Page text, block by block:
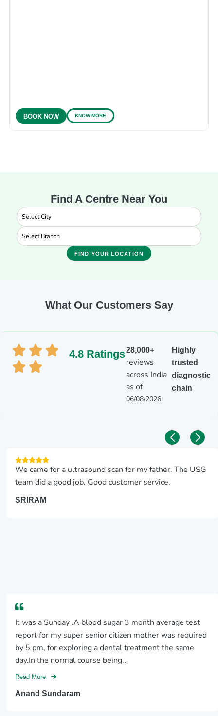
BOOK NOW KNOW MORE
Find A Centre Near You
FIND YOUR LOCATION
What Our Customers Say
4.8 Ratings28,000+
reviews
across India
as of
06/08/2026
Highly
trusted
diagnostic
chain
We came for a ultrasound scan for my father. The USG
team did a good job. Good customer service.
SRIRAM
It was a Sunday .A blood sugar 3 month average test
report for my super senior citizen mother was required
by 5 pm, for exploring a dental treatment the same
day.In the normal course being...
Read More
Anand Sundaram